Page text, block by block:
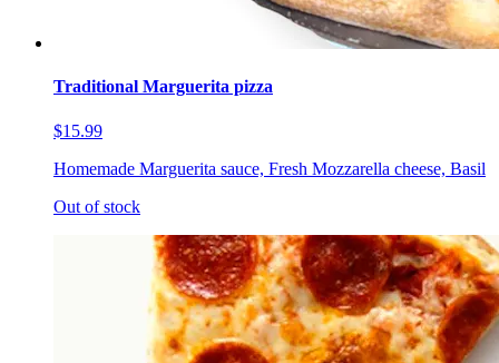
Traditional Marguerita pizza
$15.99
Homemade Marguerita sauce, Fresh Mozzarella cheese, Basil
Out of stock